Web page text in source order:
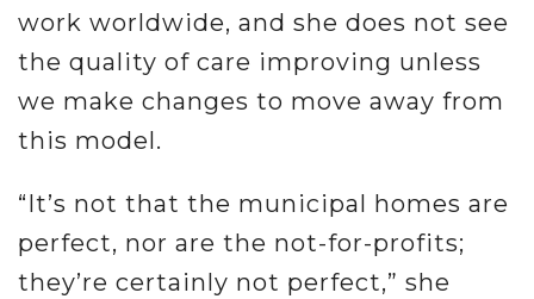
work worldwide, and she does not see
the quality of care improving unless
we make changes to move away from
this model.
“It’s not that the municipal homes are
perfect, nor are the not-for-profits;
they’re certainly not perfect,” she